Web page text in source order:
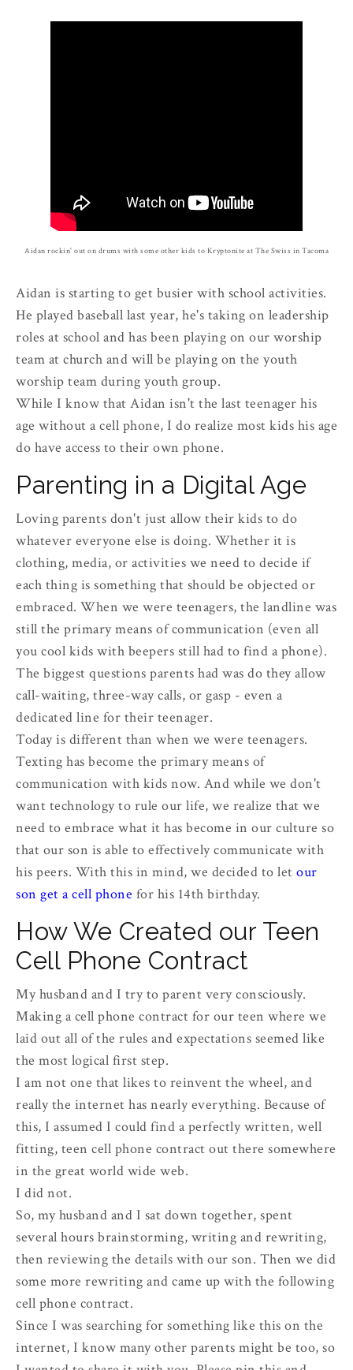
Aidan rockin' out on drums with some other kids to Kryptonite at The Swiss in Tacoma
Aidan is starting to get busier with school activities.
He played baseball last year, he's taking on leadership
roles at school and has been playing on our worship
team at church and will be playing on the youth
worship team during youth group.
While I know that Aidan isn't the last teenager his
age without a cell phone, I do realize most kids his age
do have access to their own phone.
Parenting in a Digital Age
Loving parents don't just allow their kids to do
whatever everyone else is doing. Whether it is
clothing, media, or activities we need to decide if
each thing is something that should be objected or
embraced. When we were teenagers, the landline was
still the primary means of communication (even all
you cool kids with beepers still had to find a phone).
The biggest questions parents had was do they allow
call-waiting, three-way calls, or gasp - even a
dedicated line for their teenager.
Today is different than when we were teenagers.
Texting has become the primary means of
communication with kids now. And while we don't
want technology to rule our life, we realize that we
need to embrace what it has become in our culture so
that our son is able to effectively communicate with
his peers. With this in mind, we decided to let our
son get a cell phone for his 14th birthday.
How We Created our Teen
Cell Phone Contract
My husband and I try to parent very consciously.
Making a cell phone contract for our teen where we
laid out all of the rules and expectations seemed like
the most logical first step.
I am not one that likes to reinvent the wheel, and
really the internet has nearly everything. Because of
this, I assumed I could find a perfectly written, well
fitting, teen cell phone contract out there somewhere
in the great world wide web.
I did not.
So, my husband and I sat down together, spent
several hours brainstorming, writing and rewriting,
then reviewing the details with our son. Then we did
some more rewriting and came up with the following
cell phone contract.
Since I was searching for something like this on the
internet, I know many other parents might be too, so